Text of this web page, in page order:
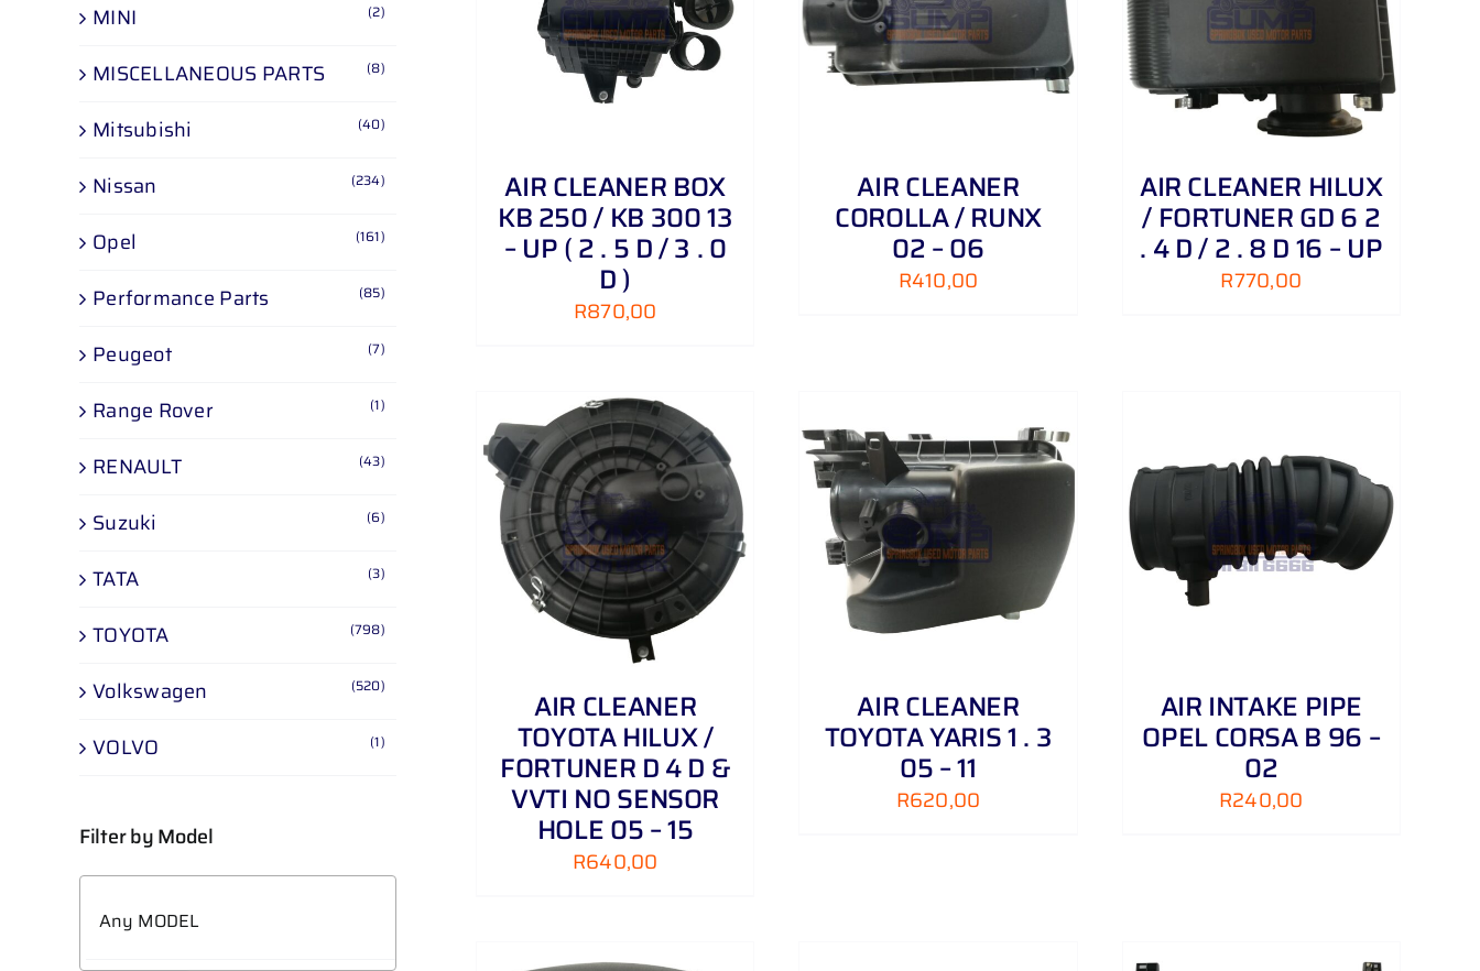
DETAILS
AIR CLEANER BOX
KB 250 / KB 300 13
– UP ( 2 . 5 D / 3 . 0
D )
R870,00
ADD TO CART / DETAILS
AIR CLEANER
COROLLA / RUNX
02 – 06
R410,00
ADD TO CART DETAILS
AIR CLEANER HILUX
/ FORTUNER GD 6 2
. 4 D / 2 . 8 D 16 – UP
R770,00
AIR CLEANER
TOYOTA HILUX /
FORTUNER D 4 D &
VVTI NO SENSOR
HOLE 05 – 15
R640,00
ADD TO CART / DETAILS
AIR CLEANER
TOYOTA YARIS 1 . 3
05 – 11
R620,00
ADD TO CART DETAILS
AIR INTAKE PIPE
OPEL CORSA B 96 –
02
R240,00
MINI (2)
MISCELLANEOUS PARTS (8)
Mitsubishi (40)
Nissan (234)
Opel (161)
Performance Parts (85)
Peugeot (7)
Range Rover (1)
RENAULT (43)
Suzuki (6)
TATA (3)
TOYOTA (798)
Volkswagen (520)
VOLVO (1)
Filter by Model